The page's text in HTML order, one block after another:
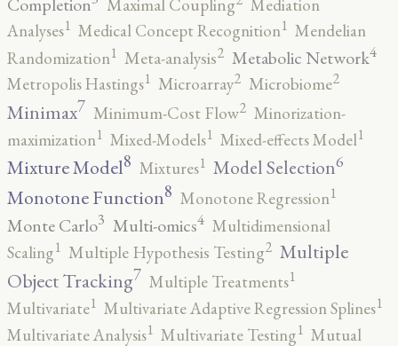
Maximal Coupling
Mediation
Analyses1 Medical Concept Recognition1 Mendelian
Randomization1 Meta-analysis2 Metabolic Network4
Metropolis Hastings1 Microarray2 Microbiome2
Minimax7 Minimum-Cost Flow2 Minorization-
maximization1 Mixed-Models1 Mixed-effects Model1
Mixture Model8 Mixtures1 Model Selection6
Monotone Function8 Monotone Regression1
Monte Carlo3 Multi-omics4 Multidimensional
Scaling1 Multiple Hypothesis Testing2 Multiple
Object Tracking7 Multiple Treatments1
Multivariate1 Multivariate Adaptive Regression Splines1
Multivariate Analysis1 Multivariate Testing1 Mutual